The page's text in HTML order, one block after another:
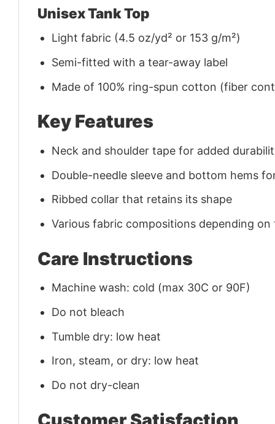
Unisex Tank Top
Light fabric (4.5 oz/yd² or 153 g/m²)
Semi-fitted with a tear-away label
Made of 100% ring-spun cotton (fiber
Key Features
Neck and shoulder tape for added
Double-needle sleeve and bottom hems
Ribbed collar that retains its shape
Various fabric compositions depending
Care Instructions
Machine wash: cold (max 30C or 90F)
Do not bleach
Tumble dry: low heat
Iron, steam, or dry: low heat
Do not dry-clean